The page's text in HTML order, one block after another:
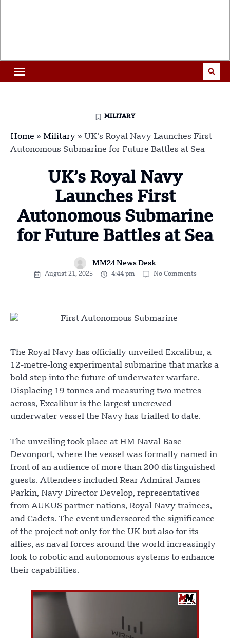
MILITARY
Home » Military » UK’s Royal Navy Launches First
Autonomous Submarine for Future Battles at Sea
UK’s Royal Navy
Launches First
Autonomous Submarine
for Future Battles at Sea
MM24 News Desk
August 21, 2025 4:44 pm No Comments
The Royal Navy has officially unveiled Excalibur, a
12-metre-long experimental submarine that marks a
bold step into the future of underwater warfare.
Displacing 19 tonnes and measuring two metres
across, Excalibur is the largest uncrewed
underwater vessel the Navy has trialled to date.
The unveiling took place at HM Naval Base
Devonport, where the vessel was formally named in
front of an audience of more than 200 distinguished
guests. Attendees included Rear Admiral James
Parkin, Navy Director Develop, representatives
from AUKUS partner nations, Royal Navy trainees,
and Cadets. The event underscored the significance
of the project not only for the UK but also for its
allies, as naval forces around the world increasingly
look to robotic and autonomous systems to enhance
their capabilities.